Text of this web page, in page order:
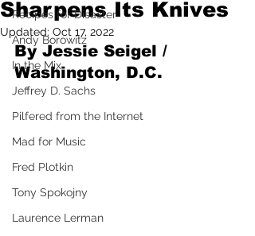
Recipes for Disaster
Andy Borowitz
In the Mix
Jeffrey D. Sachs
Pilfered from the Internet
Mad for Music
Fred Plotkin
Tony Spokojny
Laurence Lerman
Sharpens Its Knives
Updated: Oct 17, 2022
By Jessie Seigel /
Washington, D.C.